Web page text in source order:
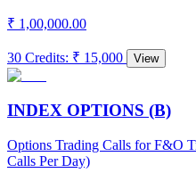
₹ 1,00,000.00
30 Credits: ₹ 15,000 View
INDEX OPTIONS (B)
Options Trading Calls for F&O
Calls Per Day)